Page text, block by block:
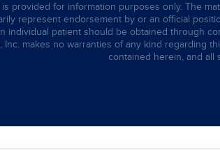
provided for information purposes only. The
represent endorsement by or an official
individual patient should be obtained through
Inc. makes no warranties of any kind regarding
contained herein, and all